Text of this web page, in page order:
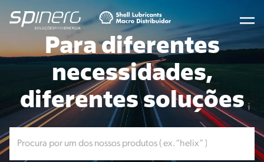
Para diferentes
necessidades,
diferentes soluções